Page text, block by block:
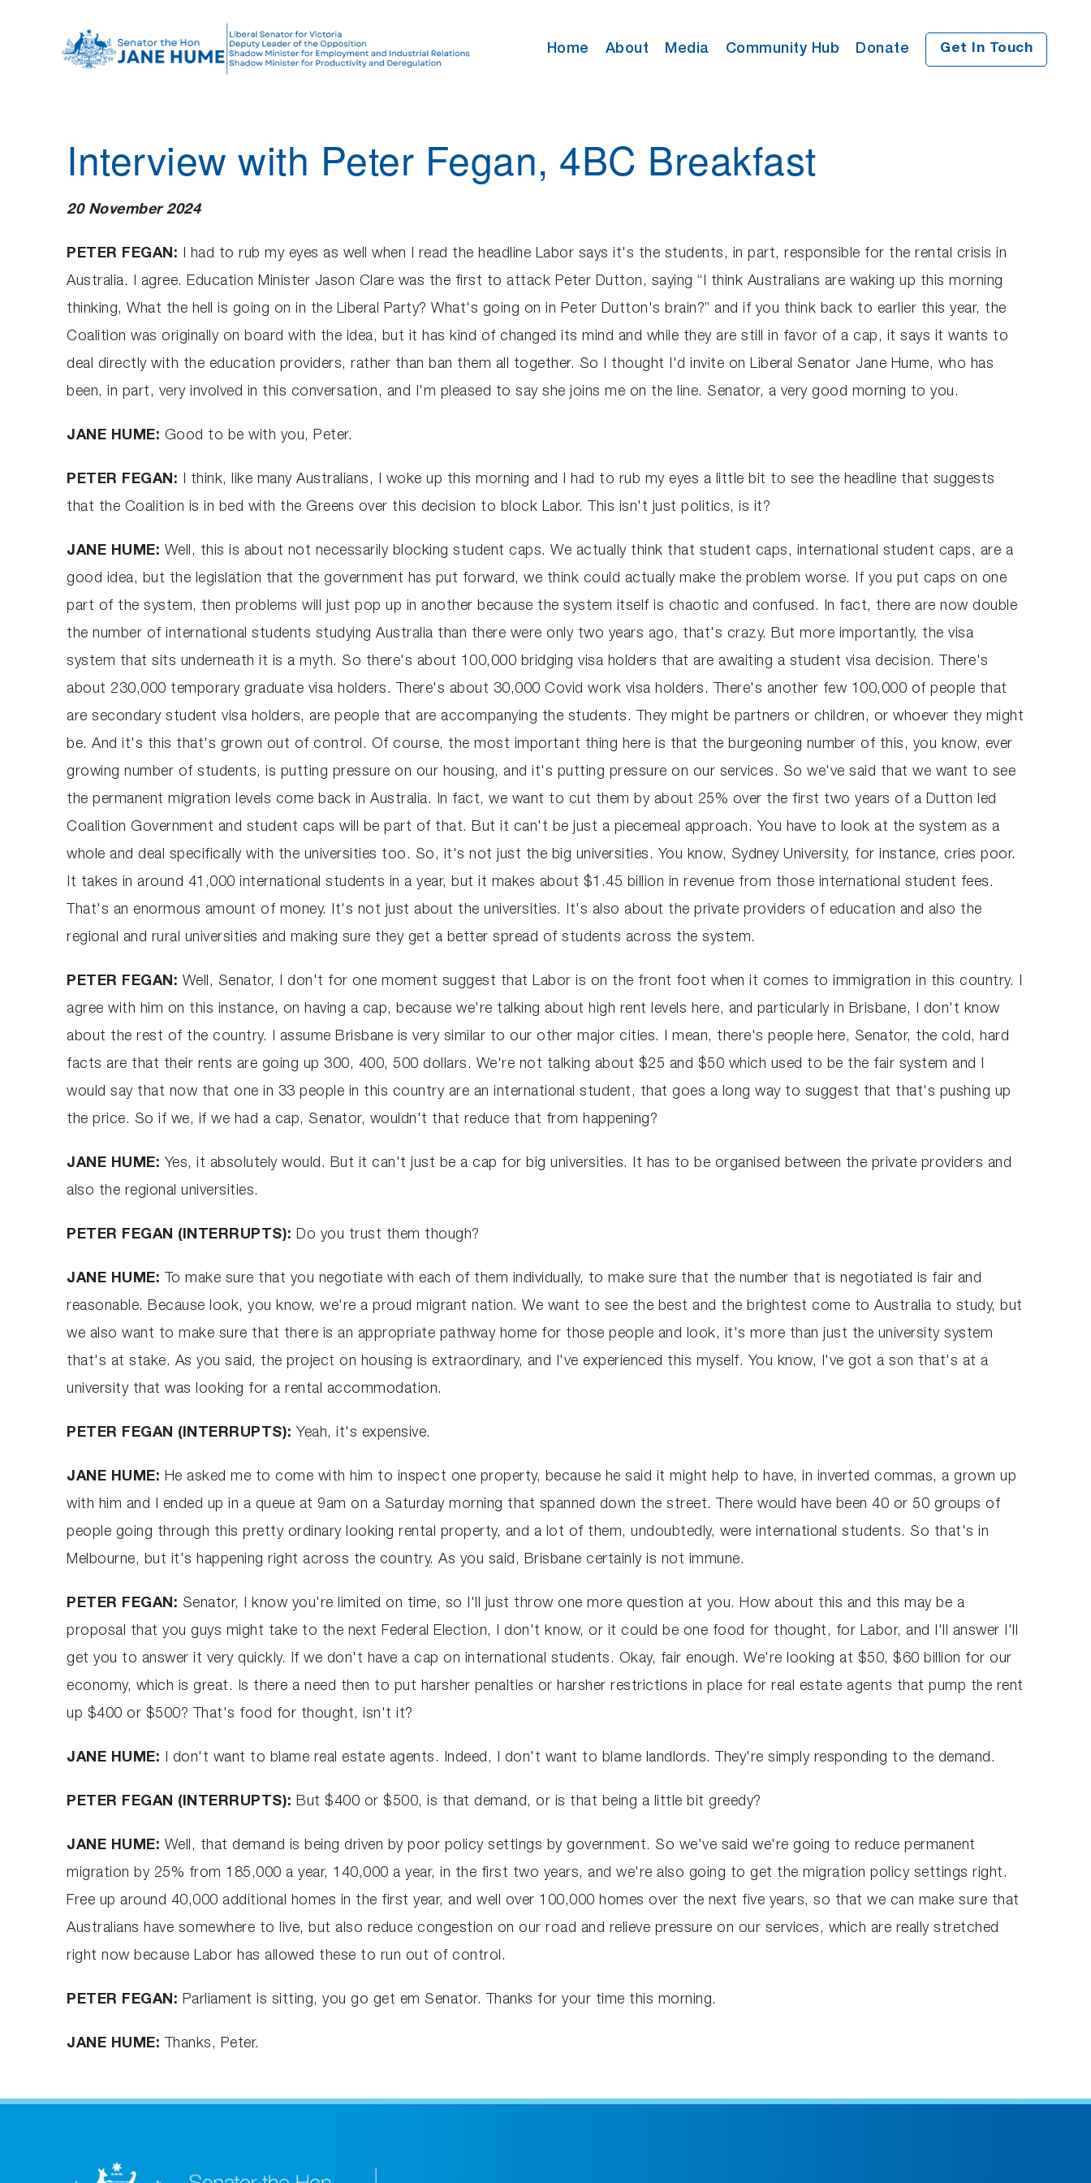
Home About Media Community Hub Donate Get In Touch
Interview with Peter Fegan, 4BC Breakfast
20 November 2024
PETER FEGAN: I had to rub my eyes as well when I read the headline Labor says it's the students, in part, responsible for the rental crisis in
Australia. I agree. Education Minister Jason Clare was the first to attack Peter Dutton, saying “I think Australians are waking up this morning
thinking, What the hell is going on in the Liberal Party? What's going on in Peter Dutton's brain?” and if you think back to earlier this year, the
Coalition was originally on board with the idea, but it has kind of changed its mind and while they are still in favor of a cap, it says it wants to
deal directly with the education providers, rather than ban them all together. So I thought I'd invite on Liberal Senator Jane Hume, who has
been, in part, very involved in this conversation, and I'm pleased to say she joins me on the line. Senator, a very good morning to you.
JANE HUME: Good to be with you, Peter.
PETER FEGAN: I think, like many Australians, I woke up this morning and I had to rub my eyes a little bit to see the headline that suggests
that the Coalition is in bed with the Greens over this decision to block Labor. This isn't just politics, is it?
JANE HUME: Well, this is about not necessarily blocking student caps. We actually think that student caps, international student caps, are a
good idea, but the legislation that the government has put forward, we think could actually make the problem worse. If you put caps on one
part of the system, then problems will just pop up in another because the system itself is chaotic and confused. In fact, there are now double
the number of international students studying Australia than there were only two years ago, that's crazy. But more importantly, the visa
system that sits underneath it is a myth. So there's about 100,000 bridging visa holders that are awaiting a student visa decision. There's
about 230,000 temporary graduate visa holders. There's about 30,000 Covid work visa holders. There's another few 100,000 of people that
are secondary student visa holders, are people that are accompanying the students. They might be partners or children, or whoever they might
be. And it's this that's grown out of control. Of course, the most important thing here is that the burgeoning number of this, you know, ever
growing number of students, is putting pressure on our housing, and it's putting pressure on our services. So we've said that we want to see
the permanent migration levels come back in Australia. In fact, we want to cut them by about 25% over the first two years of a Dutton led
Coalition Government and student caps will be part of that. But it can't be just a piecemeal approach. You have to look at the system as a
whole and deal specifically with the universities too. So, it's not just the big universities. You know, Sydney University, for instance, cries poor.
It takes in around 41,000 international students in a year, but it makes about $1.45 billion in revenue from those international student fees.
That's an enormous amount of money. It's not just about the universities. It's also about the private providers of education and also the
regional and rural universities and making sure they get a better spread of students across the system.
PETER FEGAN: Well, Senator, I don't for one moment suggest that Labor is on the front foot when it comes to immigration in this country. I
agree with him on this instance, on having a cap, because we're talking about high rent levels here, and particularly in Brisbane, I don't know
about the rest of the country. I assume Brisbane is very similar to our other major cities. I mean, there's people here, Senator, the cold, hard
facts are that their rents are going up 300, 400, 500 dollars. We're not talking about $25 and $50 which used to be the fair system and I
would say that now that one in 33 people in this country are an international student, that goes a long way to suggest that that's pushing up
the price. So if we, if we had a cap, Senator, wouldn't that reduce that from happening?
JANE HUME: Yes, it absolutely would. But it can't just be a cap for big universities. It has to be organised between the private providers and
also the regional universities.
PETER FEGAN (INTERRUPTS): Do you trust them though?
JANE HUME: To make sure that you negotiate with each of them individually, to make sure that the number that is negotiated is fair and
reasonable. Because look, you know, we're a proud migrant nation. We want to see the best and the brightest come to Australia to study, but
we also want to make sure that there is an appropriate pathway home for those people and look, it's more than just the university system
that's at stake. As you said, the project on housing is extraordinary, and I've experienced this myself. You know, I've got a son that's at a
university that was looking for a rental accommodation.
PETER FEGAN (INTERRUPTS): Yeah, it's expensive.
JANE HUME: He asked me to come with him to inspect one property, because he said it might help to have, in inverted commas, a grown up
with him and I ended up in a queue at 9am on a Saturday morning that spanned down the street. There would have been 40 or 50 groups of
people going through this pretty ordinary looking rental property, and a lot of them, undoubtedly, were international students. So that's in
Melbourne, but it's happening right across the country. As you said, Brisbane certainly is not immune.
PETER FEGAN: Senator, I know you're limited on time, so I'll just throw one more question at you. How about this and this may be a
proposal that you guys might take to the next Federal Election, I don't know, or it could be one food for thought, for Labor, and I'll answer I'll
get you to answer it very quickly. If we don't have a cap on international students. Okay, fair enough. We're looking at $50, $60 billion for our
economy, which is great. Is there a need then to put harsher penalties or harsher restrictions in place for real estate agents that pump the rent
up $400 or $500? That's food for thought, isn't it?
JANE HUME: I don't want to blame real estate agents. Indeed, I don't want to blame landlords. They're simply responding to the demand.
PETER FEGAN (INTERRUPTS): But $400 or $500, is that demand, or is that being a little bit greedy?
JANE HUME: Well, that demand is being driven by poor policy settings by government. So we've said we're going to reduce permanent
migration by 25% from 185,000 a year, 140,000 a year, in the first two years, and we're also going to get the migration policy settings right.
Free up around 40,000 additional homes in the first year, and well over 100,000 homes over the next five years, so that we can make sure that
Australians have somewhere to live, but also reduce congestion on our road and relieve pressure on our services, which are really stretched
right now because Labor has allowed these to run out of control.
PETER FEGAN: Parliament is sitting, you go get em Senator. Thanks for your time this morning.
JANE HUME: Thanks, Peter.